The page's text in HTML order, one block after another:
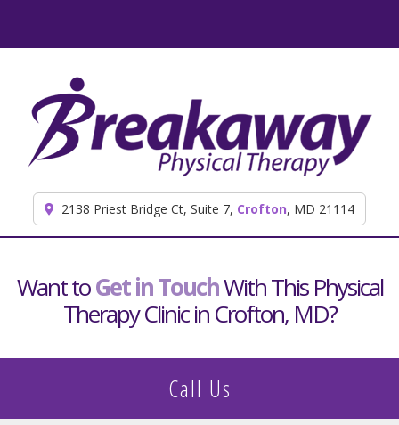
2138 Priest Bridge Ct, Suite 7, Crofton, MD 21114
Want toGet in TouchWith This Physical
Therapy Clinic in Crofton, MD?
Call Us